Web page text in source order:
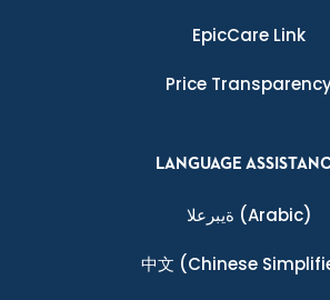
EpicCare Link
Price
LANGUAGE
ةيبرعلا (Arabic)
中文 (Chinese